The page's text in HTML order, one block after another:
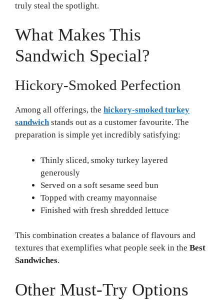
truly steal the spotlight.
What Makes This
Sandwich Special?
Hickory-Smoked Perfection
Among all offerings, the hickory-smoked turkey
sandwichstands out as a customer favourite. The
preparation is simple yet incredibly satisfying:
Thinly sliced, smoky turkey layered
generously
Served on a soft sesame seed bun
Topped with creamy mayonnaise
Finished with fresh shredded lettuce
This combination creates a balance of flavours and
textures that exemplifies what people seek in the Best
Sandwiches.
Other Must-Try Options